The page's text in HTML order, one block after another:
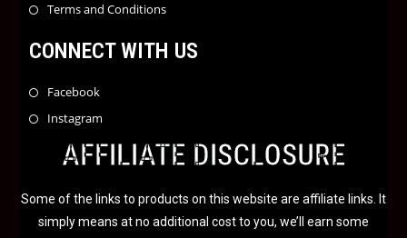
Terms and Conditions
CONNECT WITH US
Facebook
Instagram
AFFILIATE DISCLOSURE
Some of the links to products on this website are affiliate links. It
simply means at no additional cost to you, we’ll earn some